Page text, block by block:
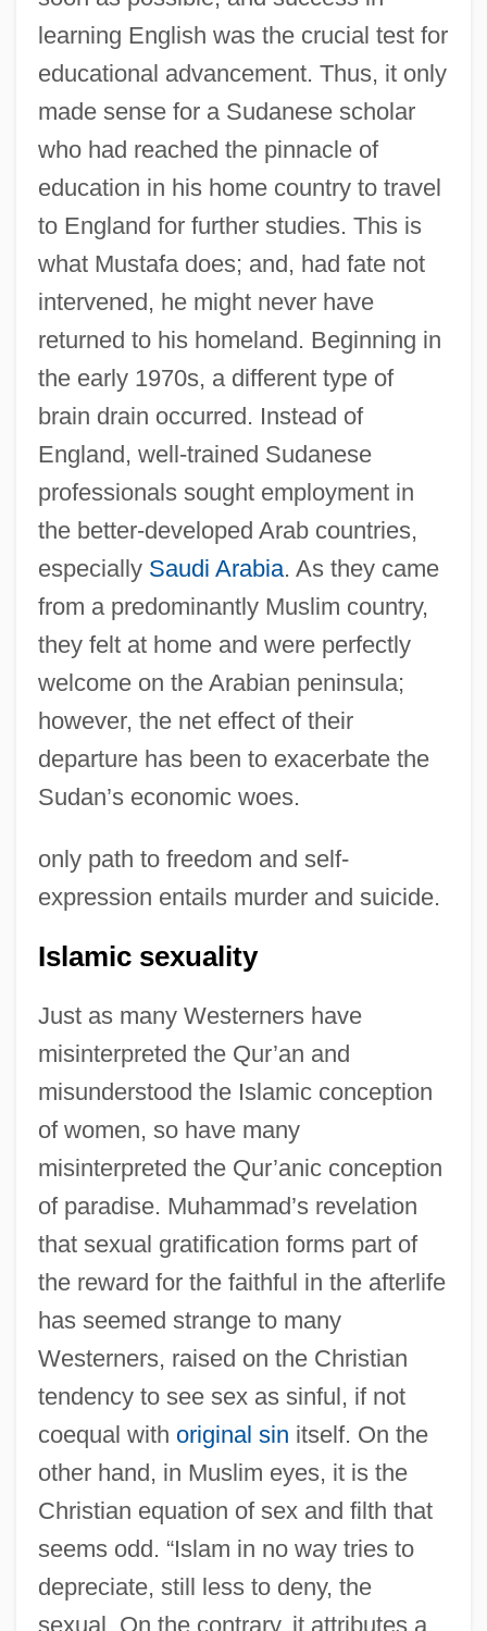
learning English was the crucial test for
educational advancement. Thus, it only
made sense for a Sudanese scholar
who had reached the pinnacle of
education in his home country to travel
to England for further studies. This is
what Mustafa does; and, had fate not
intervened, he might never have
returned to his homeland. Beginning in
the early 1970s, a different type of
brain drain occurred. Instead of
England, well-trained Sudanese
professionals sought employment in
the better-developed Arab countries,
especially Saudi Arabia. As they came
from a predominantly Muslim country,
they felt at home and were perfectly
welcome on the Arabian peninsula;
however, the net effect of their
departure has been to exacerbate the
Sudan’s economic woes.
only path to freedom and self-
expression entails murder and suicide.
Islamic sexuality
Just as many Westerners have
misinterpreted the Qur’an and
misunderstood the Islamic conception
of women, so have many
misinterpreted the Qur’anic conception
of paradise. Muhammad’s revelation
that sexual gratification forms part of
the reward for the faithful in the afterlife
has seemed strange to many
Westerners, raised on the Christian
tendency to see sex as sinful, if not
coequal with original sin itself. On the
other hand, in Muslim eyes, it is the
Christian equation of sex and filth that
seems odd. “Islam in no way tries to
depreciate, still less to deny, the
sexual. On the contrary, it attributes a